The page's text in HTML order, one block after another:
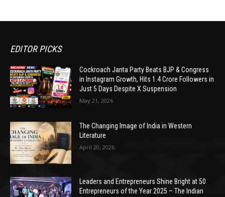
EDITOR PICKS
Cockroach Janta Party Beats BJP & Congress
in Instagram Growth, Hits 1.4 Crore Followers in
Just 5 Days Despite X Suspension
May 21, 2026
The Changing Image of India in Western
Literature
April 20, 2026
Leaders and Entrepreneurs Shine Bright at 50
Entrepreneurs of the Year 2025 – The Indian